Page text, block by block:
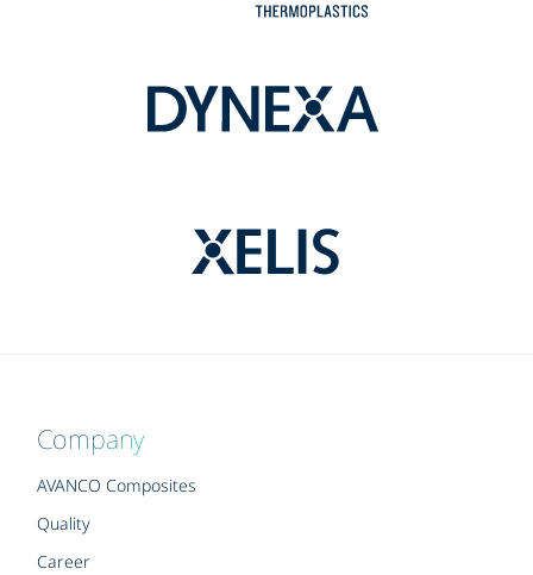
Company
AVANCO Composites
Quality
Career